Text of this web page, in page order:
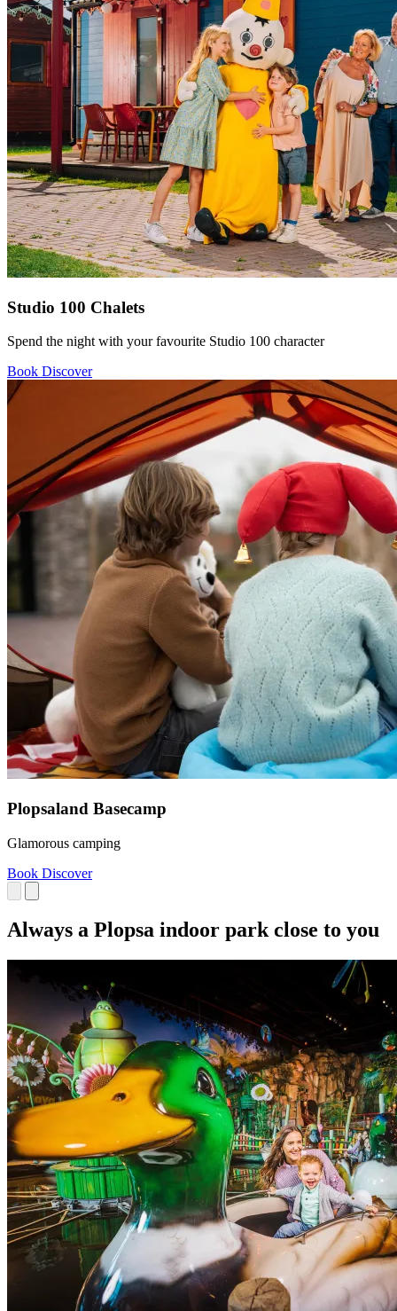
Studio 100 Chalets
Spend the night with your favourite Studio 100 character
Book Discover
Plopsaland Basecamp
Glamorous camping
Book Discover
Always a Plopsa indoor park close to you